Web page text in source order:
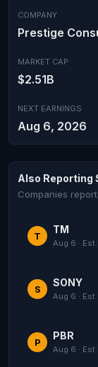
COMPANY
Prestige
MARKET CAP
$2.51B
NEXT EARNINGS
Aug 6, 2026
Also Reporting
Companies
T
TM
Aug 6 ·
S
SONY
Aug 6 ·
P
PBR
Aug 6 ·